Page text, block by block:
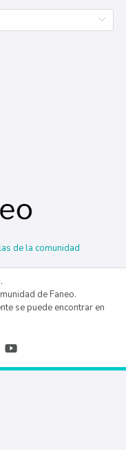
de la comunidad
de Faneo.
se puede encontrar en